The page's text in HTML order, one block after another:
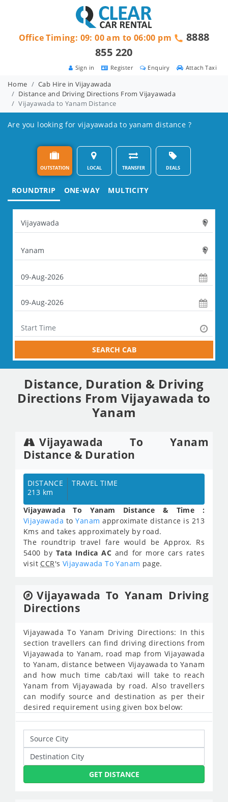
Attach Taxi
Enquiry
Register
Sign in
Office Timing: 09: 00 am to 06:00 pm
8888
855 220
Home
Cab Hire in Vijayawada
Distance and Driving Directions From Vijayawada
Vijayawada to Yanam Distance
Are you looking for vijayawada to yanam distance ?
OUTSTATION LOCAL TRANSFER DEALS
ROUNDTRIP ONE-WAY MULTICITY
SEARCH CAB
Distance, Duration & Driving
Directions From Vijayawada to
Yanam
Vijayawada To Yanam
Distance & Duration
DISTANCE
213 km
TRAVEL TIME
Vijayawada To Yanam Distance & Time :
Vijayawada toYanam approximate distance is 213
Kms and takes approximately by road.
The roundtrip travel fare would be Approx. Rs
5400 by Tata Indica ACand for more cars rates
visit CCR's Vijayawada To Yanam page.
Vijayawada To Yanam Driving
Directions
Vijayawada To Yanam Driving Directions: In this
section travellers can find driving directions from
Vijayawada to Yanam, road map from Vijayawada
to Yanam, distance between Vijayawada to Yanam
and how much time cab/taxi will take to reach
Yanam from Vijayawada by road. Also travellers
can modify source and destination as per their
desired requirement using given box below:
GET DISTANCE